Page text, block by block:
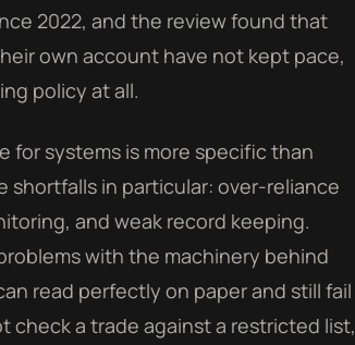
2022, and the review found that
own account have not kept pace,
policy at all.
for systems is more specific than
shortfalls in particular: over-reliance
and weak record keeping.
with the machinery behind
read perfectly on paper and still fail
check a trade against a restricted list,